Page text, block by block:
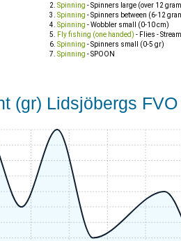
Spinning - Spinners large (over 12
Spinning - Spinners between (6-12
Spinning - Wobbler small (0-10 cm)
Fly fishing (one handed) - Flies -
Spinning - Spinners small (0-5 gr)
Spinning - SPOON
(gr) Lidsjöbergs